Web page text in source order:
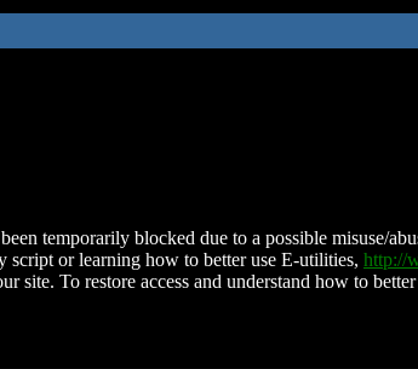
temporarily blocked due to a possible misuse/
script or learning how to better use E-utilities, http://
site. To restore access and understand how to